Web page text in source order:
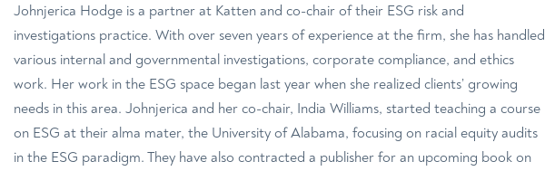
Johnjerica Hodge is a partner at Katten and co-chair of their ESG risk and
investigations practice. With over seven years of experience at the firm, she has handled
various internal and governmental investigations, corporate compliance, and ethics
work. Her work in the ESG space began last year when she realized clients’ growing
needs in this area. Johnjerica and her co-chair, India Williams, started teaching a course
on ESG at their alma mater, the University of Alabama, focusing on racial equity audits
in the ESG paradigm. They have also contracted a publisher for an upcoming book on